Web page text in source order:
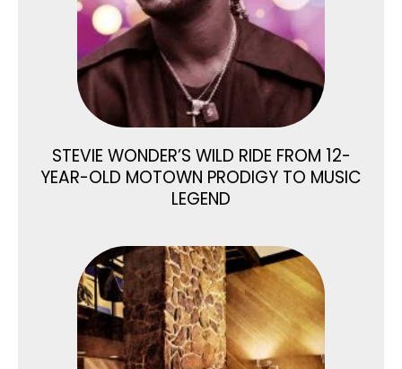
STEVIE WONDER’S WILD RIDE FROM 12-
YEAR-OLD MOTOWN PRODIGY TO MUSIC
LEGEND